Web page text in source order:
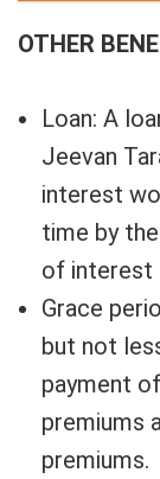
OTHER
Loan: A
Jeevan
interest
time by
of interest
Grace
but not
payment
premiums
premiums.